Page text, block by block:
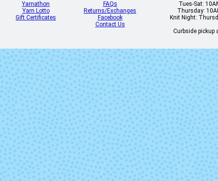
Yarnathon
Yarn Lotto
Gift Certificates
FAQs
Returns/Exchanges
Facebook
Contact Us
Tues-Sat:
Thursday:
Knit Night:
Curbside pickup